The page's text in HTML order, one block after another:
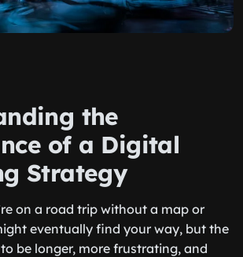
the
of a Digital
Strategy
on a road trip without a map or
eventually find your way, but the
be longer, more frustrating, and